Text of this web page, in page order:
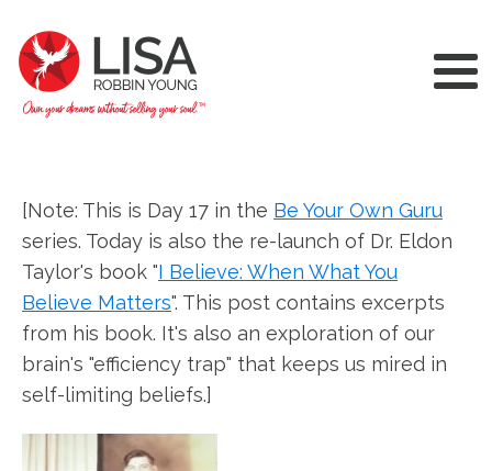
[Note: This is Day 17 in the Be Your Own Guru
series. Today is also the re-launch of Dr. Eldon
Taylor's book "I Believe: When What You
Believe Matters". This post contains excerpts
from his book. It's also an exploration of our
brain's "efficiency trap" that keeps us mired in
self-limiting beliefs.]